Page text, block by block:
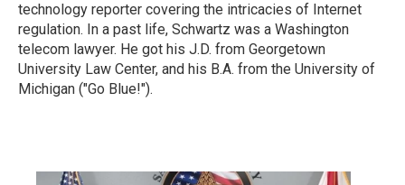
technology reporter covering the intricacies of Internet
regulation. In a past life, Schwartz was a Washington
telecom lawyer. He got his J.D. from Georgetown
University Law Center, and his B.A. from the University of
Michigan ("Go Blue!").